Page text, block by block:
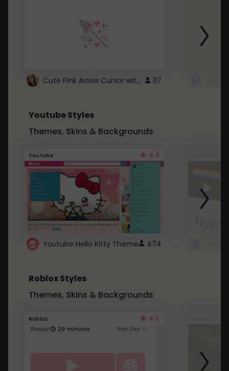
Cute Pink Arrow Cursor with Hearts 117
Youtube Styles
Themes, Skins & Backgrounds
Youtube 4.6
Youtube Hello Kitty Theme 474
Roblox Styles
Themes, Skins & Backgrounds
Roblox 4.5